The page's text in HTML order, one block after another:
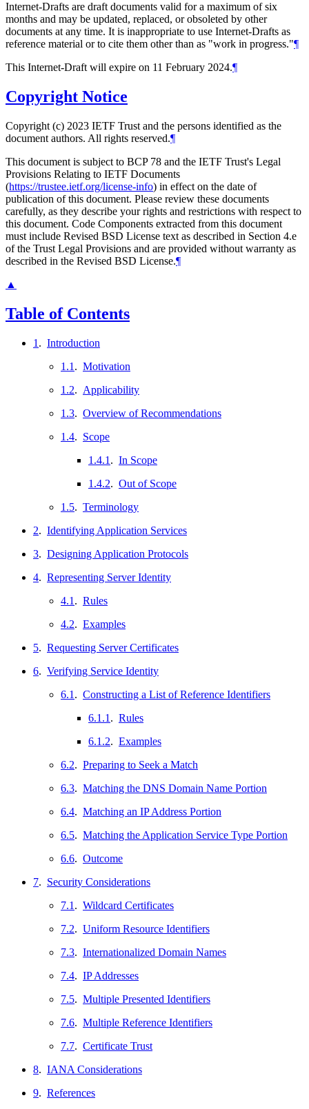
Internet-Drafts are draft documents valid for a maximum of six
months and may be updated, replaced, or obsoleted by other
documents at any time. It is inappropriate to use Internet-Drafts as
reference material or to cite them other than as "work in progress."¶
This Internet-Draft will expire on 11 February 2024.¶
Copyright Notice
Copyright (c) 2023 IETF Trust and the persons identified as the
document authors. All rights reserved.¶
This document is subject to BCP 78 and the IETF Trust's Legal
Provisions Relating to IETF Documents
(https://trustee.ietf.org/license-info) in effect on the date of
publication of this document. Please review these documents
carefully, as they describe your rights and restrictions with respect to
this document. Code Components extracted from this document
must include Revised BSD License text as described in Section 4.e
of the Trust Legal Provisions and are provided without warranty as
described in the Revised BSD License.¶
▲
Table of Contents
1 . Introduction
1.1 . Motivation
1.2. Applicability
1.3. Overview of Recommendations
1.4. Scope
1.4.1 . In Scope
1.4.2. Out of Scope
1.5. Terminology
2. Identifying Application Services
3. Designing Application Protocols
4. Representing Server Identity
4.1 . Rules
4.2. Examples
5. Requesting Server Certificates
6. Verifying Service Identity
6.1 . Constructing a List of Reference Identifiers
6.1.1 . Rules
6.1.2. Examples
6.2. Preparing to Seek a Match
6.3. Matching the DNS Domain Name Portion
6.4. Matching an IP Address Portion
6.5. Matching the Application Service Type Portion
6.6. Outcome
7. Security Considerations
7.1 . Wildcard Certificates
7.2. Uniform Resource Identifiers
7.3. Internationalized Domain Names
7.4. IP Addresses
7.5. Multiple Presented Identifiers
7.6. Multiple Reference Identifiers
7.7. Certificate Trust
8. IANA Considerations
9. References